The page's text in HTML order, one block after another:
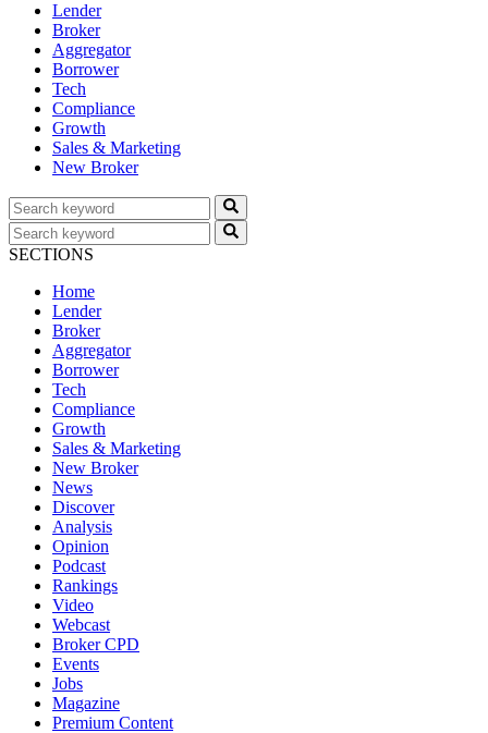
Lender
Broker
Aggregator
Borrower
Tech
Compliance
Growth
Sales & Marketing
New Broker
SECTIONS
Home
Lender
Broker
Aggregator
Borrower
Tech
Compliance
Growth
Sales & Marketing
New Broker
News
Discover
Analysis
Opinion
Podcast
Rankings
Video
Webcast
Broker CPD
Events
Jobs
Magazine
Premium Content